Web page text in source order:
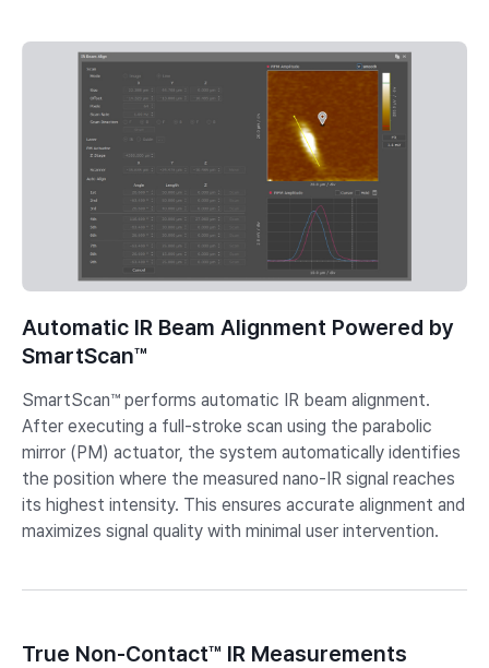
Automatic IR Beam Alignment Powered by
SmartScan™
SmartScan™ performs automatic IR beam alignment.
After executing a full-stroke scan using the parabolic
mirror (PM) actuator, the system automatically identifies
the position where the measured nano-IR signal reaches
its highest intensity. This ensures accurate alignment and
maximizes signal quality with minimal user intervention.
True Non-Contact™ IR Measurements